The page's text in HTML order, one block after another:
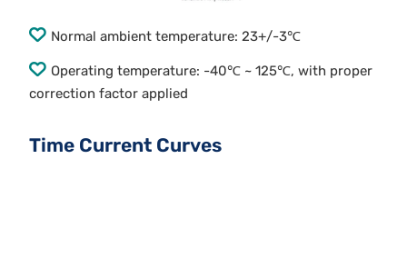
Normal ambient temperature: 23+/-3℃
Operating temperature: -40℃ ~ 125℃, with proper
correction factor applied
Time Current Curves